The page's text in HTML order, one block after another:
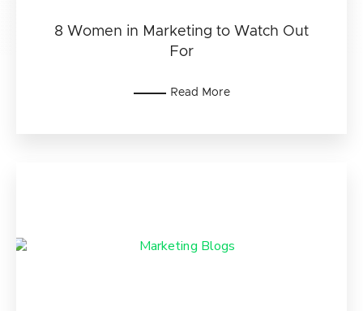
8 Women in Marketing to Watch Out
For
Read More